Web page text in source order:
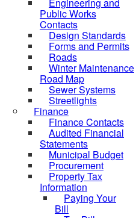
Public Works
Contacts
Design Standards
Forms and Permits
Roads
Winter Maintenance
Road Map
Sewer Systems
Streetlights
Finance
Finance Contacts
Audited Financial
Statements
Municipal Budget
Procurement
Property Tax
Information
Paying Your
Bill